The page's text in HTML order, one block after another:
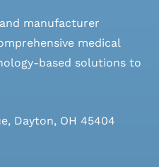
manufacturer
medical
based solutions to
Dayton, OH 45404